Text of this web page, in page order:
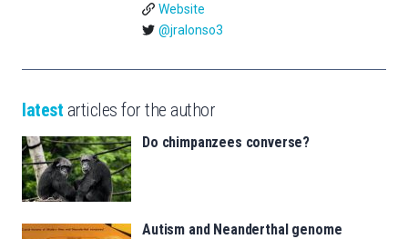
Website
@jralonso3
latest articles for the author
Do chimpanzees converse?
Autism and Neanderthal genome